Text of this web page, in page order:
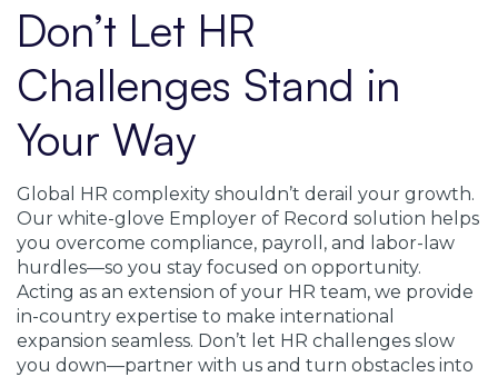
Don’t Let HR
Challenges Stand in
Your Way
Global HR complexity shouldn’t derail your growth.
Our white-glove Employer of Record solution helps
you overcome compliance, payroll, and labor-law
hurdles—so you stay focused on opportunity.
Acting as an extension of your HR team, we provide
in-country expertise to make international
expansion seamless. Don’t let HR challenges slow
you down—partner with us and turn obstacles into